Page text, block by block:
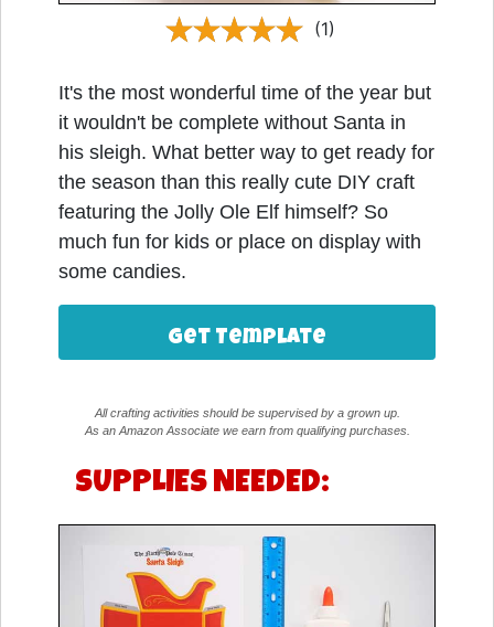
(1)
It's the most wonderful time of the year but
it wouldn't be complete without Santa in
his sleigh. What better way to get ready for
the season than this really cute DIY craft
featuring the Jolly Ole Elf himself? So
much fun for kids or place on display with
some candies.
Get Template
All crafting activities should be supervised by a grown up.
As an Amazon Associate we earn from qualifying purchases.
SUPPLIES NEEDED: